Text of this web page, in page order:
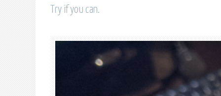
Try if you can.